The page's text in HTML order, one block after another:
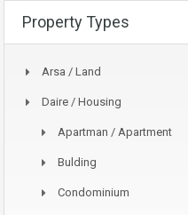
Property Types
Arsa / Land
Daire / Housing
Apartman / Apartment
Bulding
Condominium